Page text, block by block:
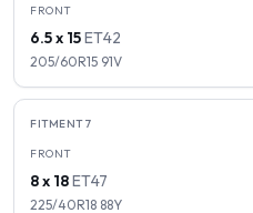
FRONT
6.5 x 15ET42
205/60R15 91V
FITMENT7
FRONT
8 x 18ET47
225/40R18 88Y